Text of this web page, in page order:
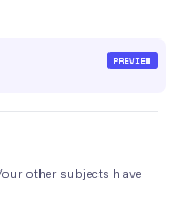
PREVIEW
other subjects have